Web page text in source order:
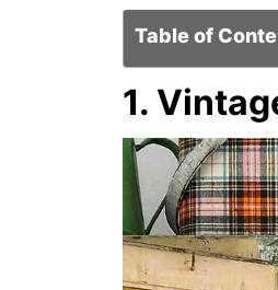
Table of
1.